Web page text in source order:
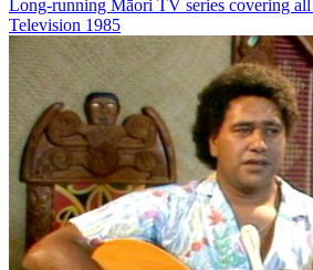
Long-running Māori TV series covering
Television 1985